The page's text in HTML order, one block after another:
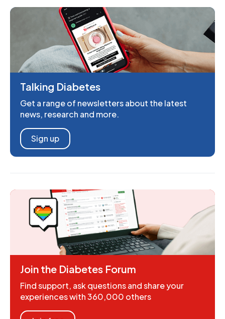
Talking Diabetes
Get a range of newsletters about the latest
news, research and more.
Sign up
Join the Diabetes Forum
Find support, ask questions and share your
experiences with 360,000 others